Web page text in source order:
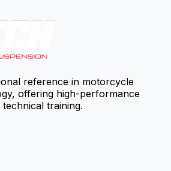
reference in motorcycle
offering high-performance
training.